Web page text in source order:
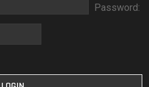
Password: